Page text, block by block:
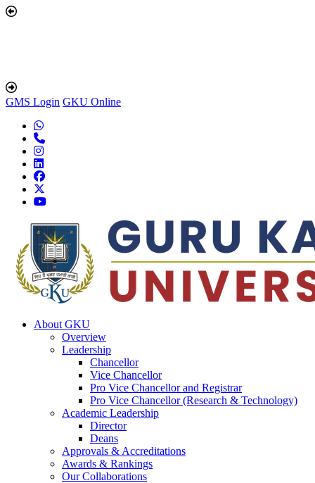
GMS Login GKU Online
About GKU
Overview
Leadership
Chancellor
Vice Chancellor
Pro Vice Chancellor and Registrar
Pro Vice Chancellor (Research & Technology)
Academic Leadership
Director
Deans
Approvals & Accreditations
Awards & Rankings
Our Collaborations